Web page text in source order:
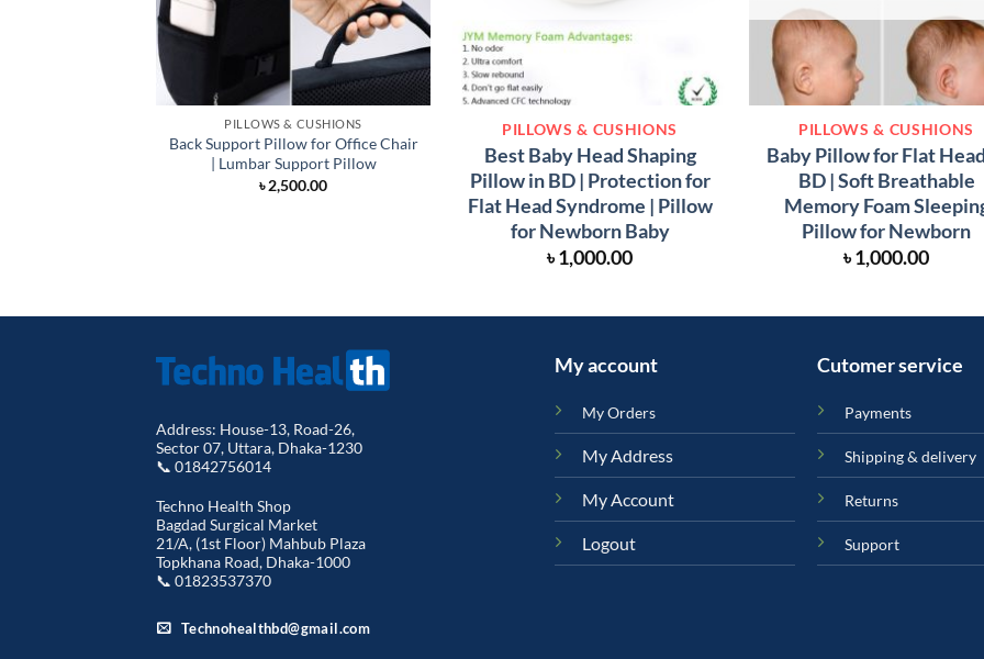
PILLOWS & CUSHIONS
Back Support Pillow for Office Chair
| Lumbar Support Pillow
৳2,500.00
PILLOWS & CUSHIONS
Best Baby Head Shaping
Pillow in BD | Protection for
Flat Head Syndrome | Pillow
for Newborn Baby
৳1,000.00
PILLOWS & CUSHIONS
Baby Pillow for Flat
BD | Soft Breathable
Memory Foam
Pillow for Newborn
৳1,000.00
Address: House-13, Road-26,
Sector 07, Uttara, Dhaka-1230
📞 01842756014
Techno Health Shop
Bagdad Surgical Market
21/A, (1st Floor) Mahbub Plaza
Topkhana Road, Dhaka-1000
📞 01823537370
Technohealthbd@gmail.com
My account
My Orders
My Address
My Account
Logout
Cutomer service
Payments
Shipping & delivery
Returns
Support